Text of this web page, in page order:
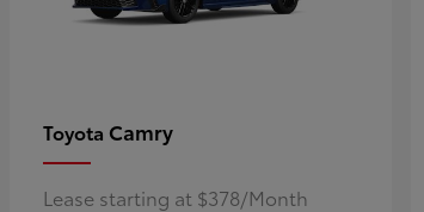
Toyota Camry
Lease starting at $378/Month